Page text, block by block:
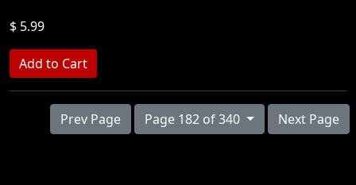
$ 5.99
Prev Page Page 182 of 340 Next Page